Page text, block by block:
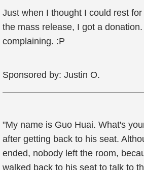
Just when I thought I could rest
the mass release, I got a
complaining. :P
Sponsored by: Justin O.
"My name is Guo Huai. What's
after getting back to his seat.
ended, nobody left the room,
walked back to his seat to talk to